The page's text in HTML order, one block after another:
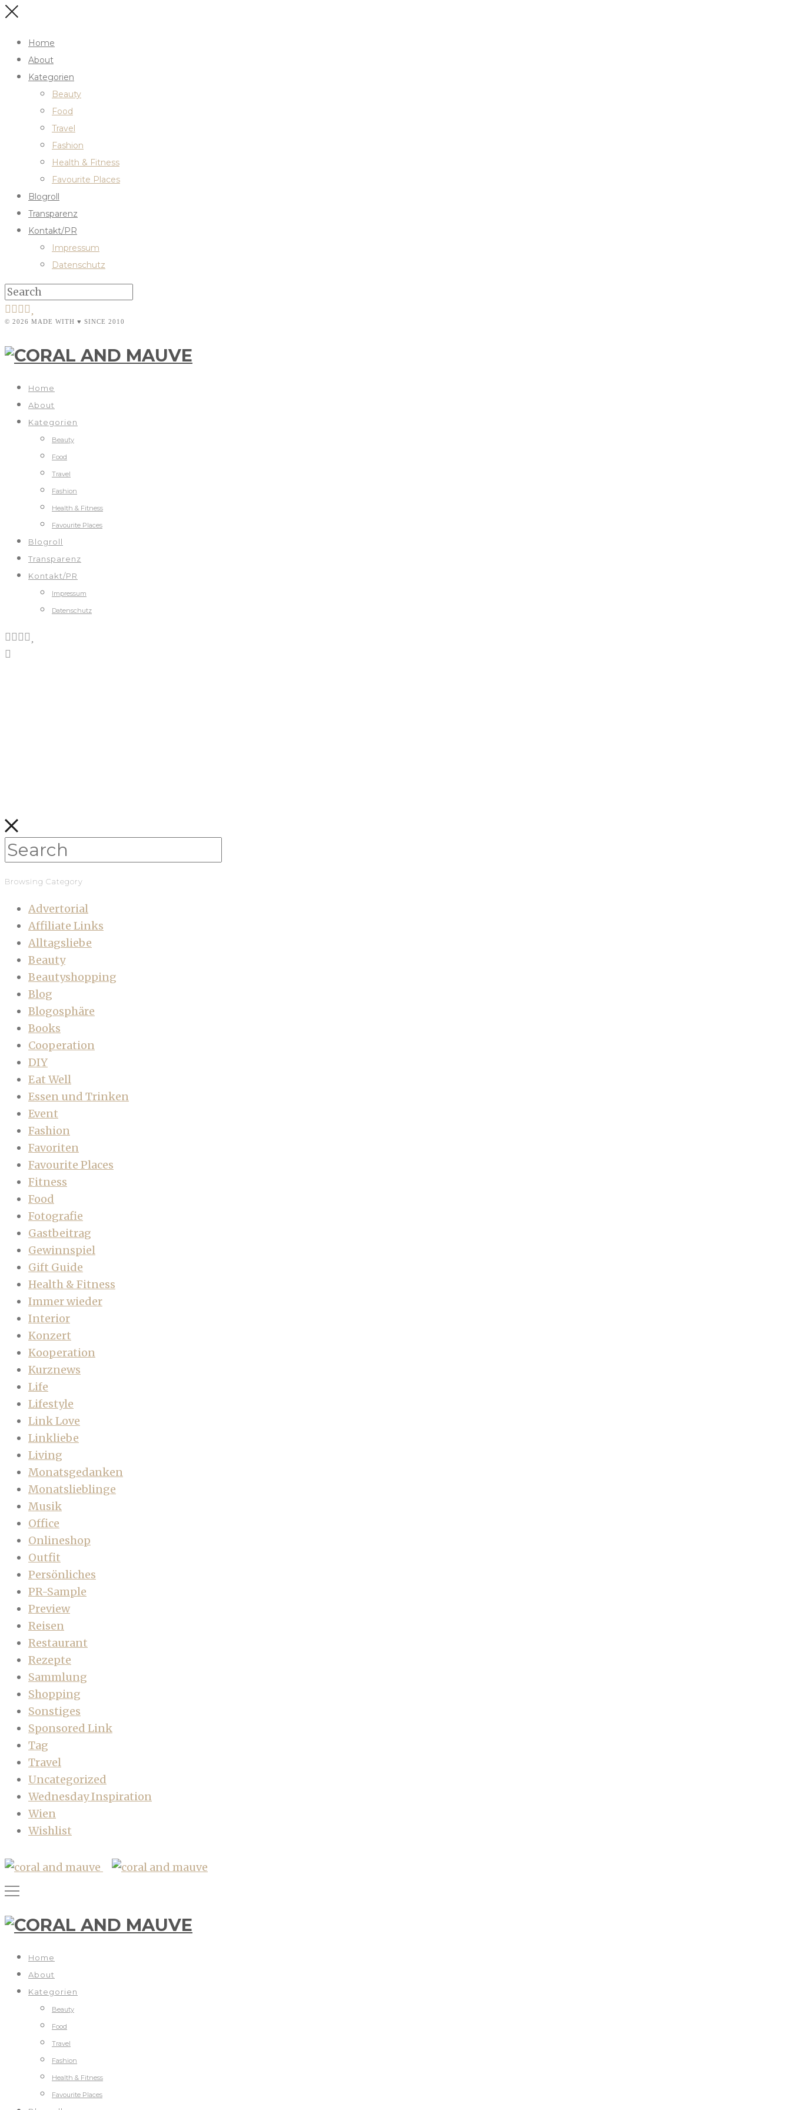
Home
About
Kategorien
Beauty
Food
Travel
Fashion
Health & Fitness
Favourite Places
Blogroll
Transparenz
Kontakt/PR
Impressum
Datenschutz
© 2026 MADE WITH ♥ SINCE 2010
Home
About
Kategorien
Beauty
Food
Travel
Fashion
Health & Fitness
Favourite Places
Blogroll
Transparenz
Kontakt/PR
Impressum
Datenschutz
Browsing Category
Advertorial
Affiliate Links
Alltagsliebe
Beauty
Beautyshopping
Blog
Blogosphäre
Books
Cooperation
DIY
Eat Well
Essen und Trinken
Event
Fashion
Favoriten
Favourite Places
Fitness
Food
Fotografie
Gastbeitrag
Gewinnspiel
Gift Guide
Health & Fitness
Immer wieder
Interior
Konzert
Kooperation
Kurznews
Life
Lifestyle
Link Love
Linkliebe
Living
Monatsgedanken
Monatslieblinge
Musik
Office
Onlineshop
Outfit
Persönliches
PR-Sample
Preview
Reisen
Restaurant
Rezepte
Sammlung
Shopping
Sonstiges
Sponsored Link
Tag
Travel
Uncategorized
Wednesday Inspiration
Wien
Wishlist
Home
About
Kategorien
Beauty
Food
Travel
Fashion
Health & Fitness
Favourite Places